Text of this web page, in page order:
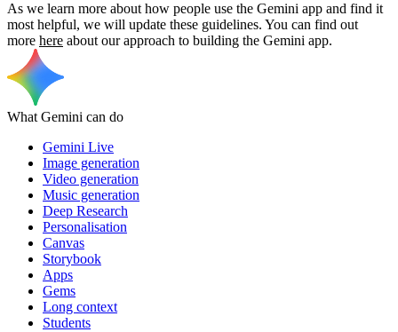
As we learn more about how people use the Gemini app and find it
most helpful, we will update these guidelines. You can find out
more here about our approach to building the Gemini app.
What Gemini can do
Gemini Live
Image generation
Video generation
Music generation
Deep Research
Personalisation
Canvas
Storybook
Apps
Gems
Long context
Students